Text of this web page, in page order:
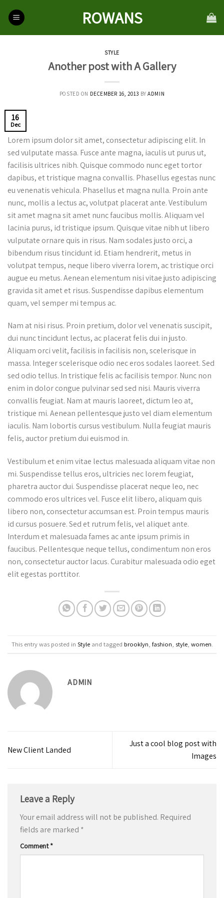
ROWANS
STYLE
Another post with A Gallery
POSTED ON DECEMBER 16, 2013 BYADMIN
16
Dec
Lorem ipsum dolor sit amet, consectetur adipiscing elit. In
sed vulputate massa. Fusce ante magna, iaculis ut purus ut,
facilisis ultrices nibh. Quisque commodo nunc eget tortor
dapibus, et tristique magna convallis. Phasellus egestas nunc
eu venenatis vehicula. Phasellus et magna nulla. Proin ante
nunc, mollis a lectus ac, volutpat placerat ante. Vestibulum
sit amet magna sit amet nunc faucibus mollis. Aliquam vel
lacinia purus, id tristique ipsum. Quisque vitae nibh ut libero
vulputate ornare quis in risus. Nam sodales justo orci, a
bibendum risus tincidunt id. Etiam hendrerit, metus in
volutpat tempus, neque libero viverra lorem, ac tristique orci
augue eu metus. Aenean elementum nisi vitae justo adipiscing
gravida sit amet et risus. Suspendisse dapibus elementum
quam, vel semper mi tempus ac.
Nam at nisi risus. Proin pretium, dolor vel venenatis suscipit,
dui nunc tincidunt lectus, ac placerat felis dui in justo.
Aliquam orci velit, facilisis in facilisis non, scelerisque in
massa. Integer scelerisque odio nec eros sodales laoreet. Sed
sed odio tellus. In tristique felis ac facilisis tempor. Nunc non
enim in dolor congue pulvinar sed sed nisi. Mauris viverra
convallis feugiat. Nam at mauris laoreet, dictum leo at,
tristique mi. Aenean pellentesque justo vel diam elementum
iaculis. Nam lobortis cursus vestibulum. Nulla feugiat mauris
felis, auctor pretium dui euismod in.
Vestibulum et enim vitae lectus malesuada aliquam vitae non
mi. Suspendisse tellus eros, ultricies nec lorem feugiat,
pharetra auctor dui. Suspendisse placerat neque leo, nec
commodo eros ultrices vel. Fusce elit libero, aliquam quis
libero non, consectetur accumsan est. Proin tempus mauris
id cursus posuere. Sed et rutrum felis, vel aliquet ante.
Interdum et malesuada fames ac ante ipsum primis in
faucibus. Pellentesque neque tellus, condimentum non eros
non, consectetur auctor lacus. Curabitur malesuada odio eget
elit egestas porttitor.
This entry was posted in Styleand tagged brooklyn, fashion, style, women.
ADMIN
New Client Landed
Just a cool blog post with
Images
Leave a Reply
Your email address will not be published. Required
fields are marked *
Comment*